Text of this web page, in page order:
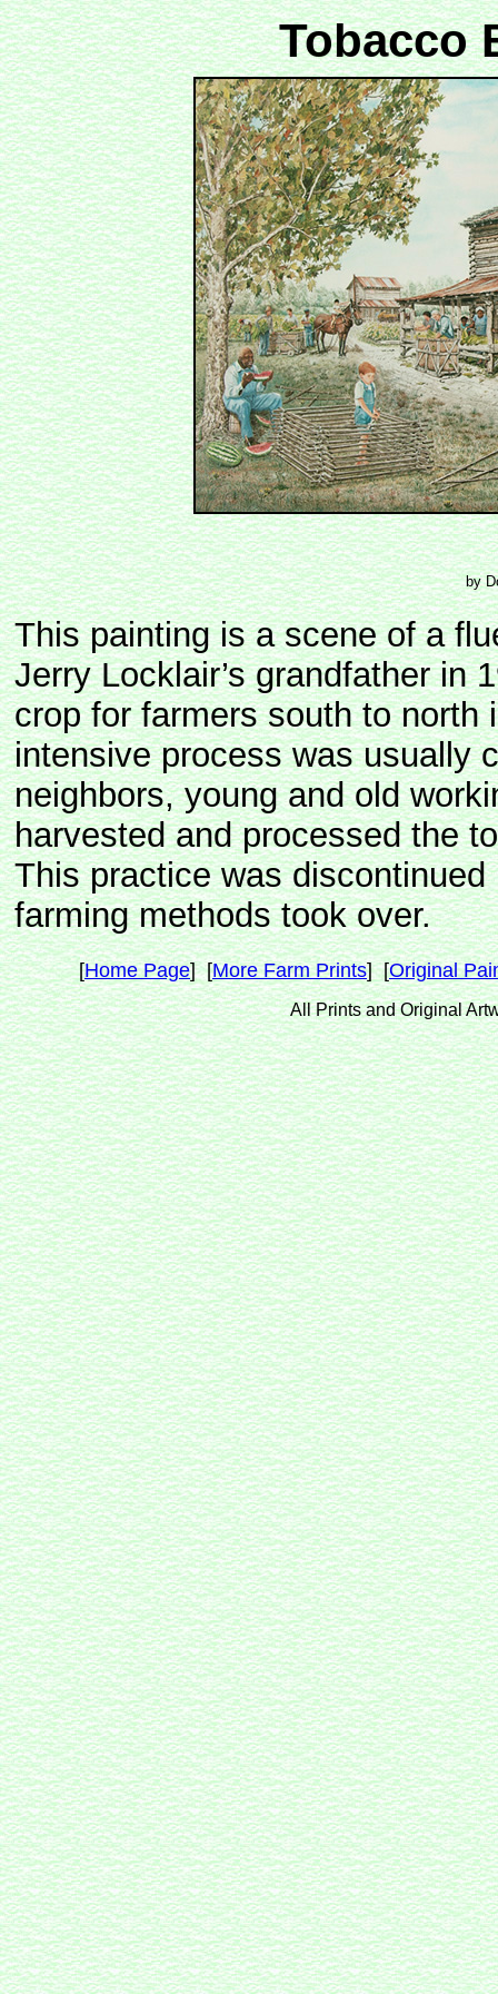
Tobacco
by
This painting is a scene of a
Jerry Locklair’s grandfather
crop for farmers south to
intensive process was usually
neighbors, young and old
harvested and processed the
This practice was discontinued
farming methods took over.
[Home Page] [More Farm Prints] [Original
All Prints and Original